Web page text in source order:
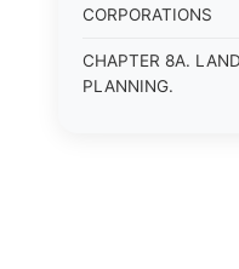
CORPORATIONS
CHAPTER 8A.
PLANNING.